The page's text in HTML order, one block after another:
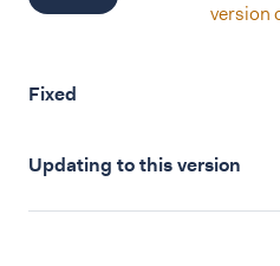
version
Fixed
Updating to this version